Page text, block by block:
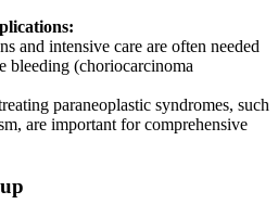
and intensive care are often needed
bleeding (choriocarcinoma
paraneoplastic syndromes, such
are important for comprehensive